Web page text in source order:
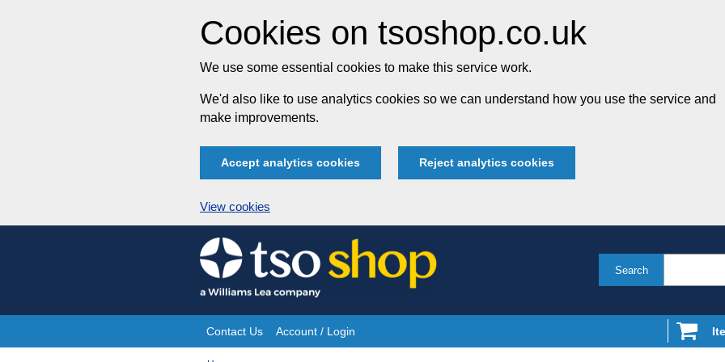
Cookies on tsoshop.co.uk
We use some essential cookies to make this service work.
We'd also like to use analytics cookies so we can understand how you use the service and
make improvements.
Accept analytics cookies Reject analytics cookies
View cookies
Skip
to
content
Search
Site
Contact Us Account / Login